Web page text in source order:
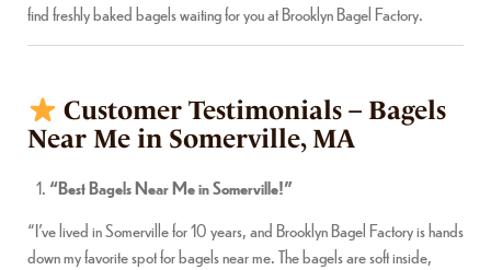
find freshly baked bagels waiting for you at Brooklyn Bagel Factory.
Customer Testimonials – Bagels
Near Me in Somerville, MA
“Best Bagels Near Me in Somerville!”
“I’ve lived in Somerville for 10 years, and Brooklyn Bagel Factory is hands
down my favorite spot for bagels near me. The bagels are soft inside,